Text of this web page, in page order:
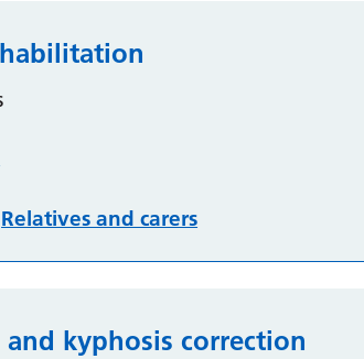
Relatives and carers
kyphosis correction